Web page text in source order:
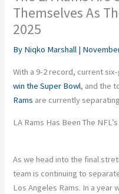
Themselves As
2025
By Niqko Marshall |
With a 9-2 record, current
win the Super Bowl, and the
Rams are currently
LA Rams Has Been The
As we head into the final
team is continuing to
Los Angeles Rams. In a year